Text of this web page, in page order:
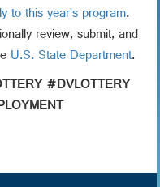
to this year’s program.
review, submit, and
U.S. State Department.
#DVLOTTERY